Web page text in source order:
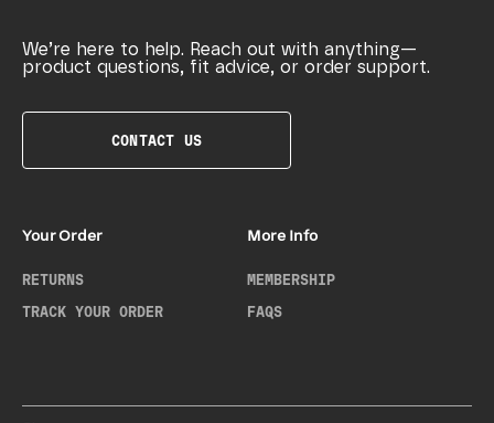
We’re here to help. Reach out with anything—
product questions, fit advice, or order support.
CONTACT US
Your Order
RETURNS
TRACK YOUR ORDER
More Info
MEMBERSHIP
FAQS